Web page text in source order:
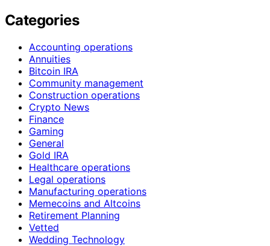
Categories
Accounting operations
Annuities
Bitcoin IRA
Community management
Construction operations
Crypto News
Finance
Gaming
General
Gold IRA
Healthcare operations
Legal operations
Manufacturing operations
Memecoins and Altcoins
Retirement Planning
Vetted
Wedding Technology